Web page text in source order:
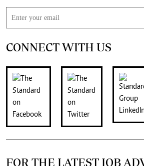
CONNECT WITH US
FOR THE LATEST JOB